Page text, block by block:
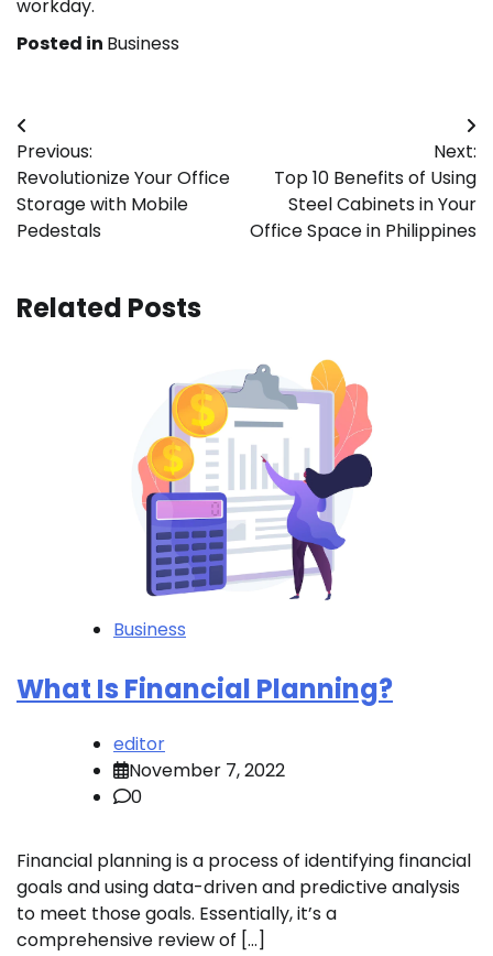
workday.
Posted in Business
Post
navigation
Previous:
Revolutionize Your Office
Storage with Mobile
Pedestals
Next:
Top 10 Benefits of Using
Steel Cabinets in Your
Office Space in Philippines
Related Posts
Business
What Is Financial Planning?
editor
November 7, 2022
0
Financial planning is a process of identifying financial
goals and using data-driven and predictive analysis
to meet those goals. Essentially, it’s a
comprehensive review of […]